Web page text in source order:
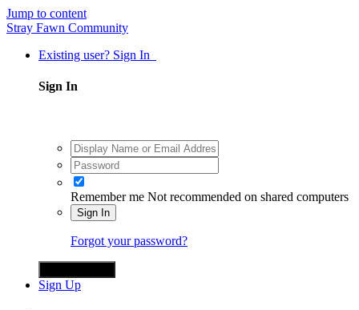
Jump to content
Stray Fawn Community
Existing user? Sign In
Sign In
Remember me Not recommended on shared computers
Sign In
Forgot your password?
Sign Up